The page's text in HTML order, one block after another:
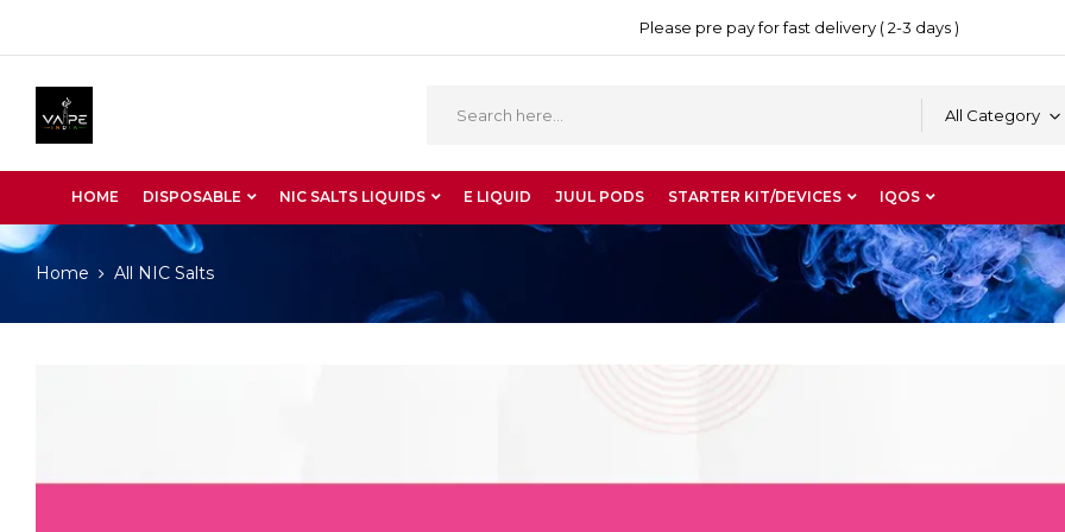
Please pre pay for fast delivery ( 2-3 days )
All Category
HOME DISPOSABLE NIC SALTS LIQUIDS E LIQUID JUUL PODS STARTER KIT/DEVICES IQOS
Home All NIC Salts